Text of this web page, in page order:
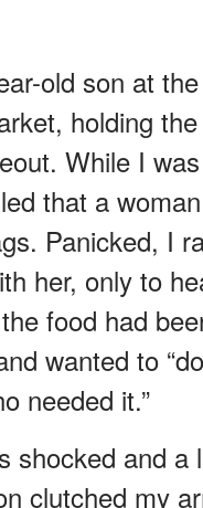
old son at
holding
While I
that a
Panicked, I
her, only to
food had
wanted to
needed it.”
shocked and a
clutched my